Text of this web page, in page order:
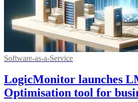
Software-as-a-Service
LogicMonitor launches
Optimisation tool for